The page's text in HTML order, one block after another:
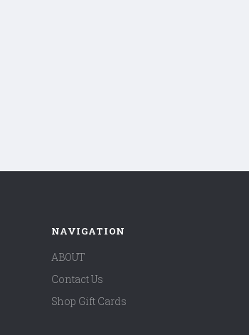
NAVIGATION
ABOUT
Contact Us
Shop Gift Cards